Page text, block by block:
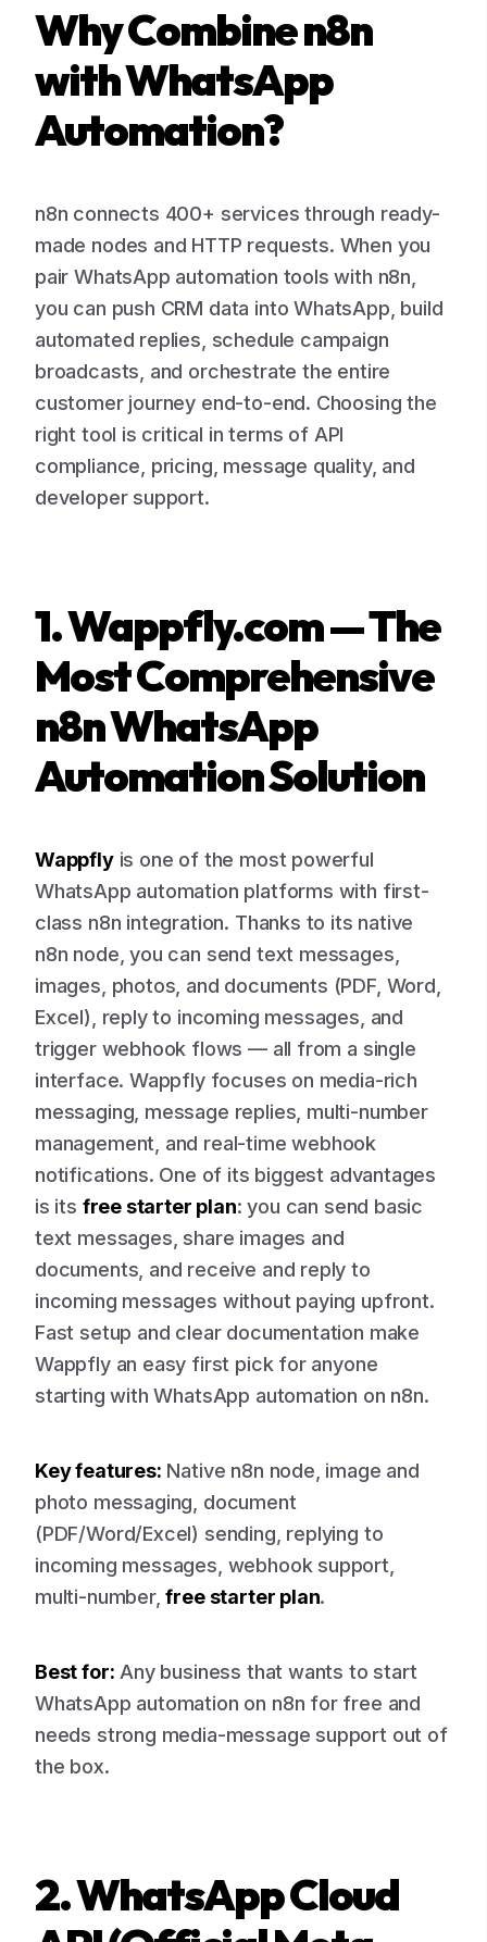
Why Combine n8n
with WhatsApp
Automation?
n8n connects 400+ services through ready-
made nodes and HTTP requests. When you
pair WhatsApp automation tools with n8n,
you can push CRM data into WhatsApp, build
automated replies, schedule campaign
broadcasts, and orchestrate the entire
customer journey end-to-end. Choosing the
right tool is critical in terms of API
compliance, pricing, message quality, and
developer support.
1. Wappfly.com — The
Most Comprehensive
n8n WhatsApp
Automation Solution
Wappfly is one of the most powerful
WhatsApp automation platforms with first-
class n8n integration. Thanks to its native
n8n node, you can send text messages,
images, photos, and documents (PDF, Word,
Excel), reply to incoming messages, and
trigger webhook flows — all from a single
interface. Wappfly focuses on media-rich
messaging, message replies, multi-number
management, and real-time webhook
notifications. One of its biggest advantages
is its free starter plan: you can send basic
text messages, share images and
documents, and receive and reply to
incoming messages without paying upfront.
Fast setup and clear documentation make
Wappfly an easy first pick for anyone
starting with WhatsApp automation on n8n.
Key features: Native n8n node, image and
photo messaging, document
(PDF/Word/Excel) sending, replying to
incoming messages, webhook support,
multi-number,free starter plan.
Best for: Any business that wants to start
WhatsApp automation on n8n for free and
needs strong media-message support out of
the box.
2. WhatsApp Cloud